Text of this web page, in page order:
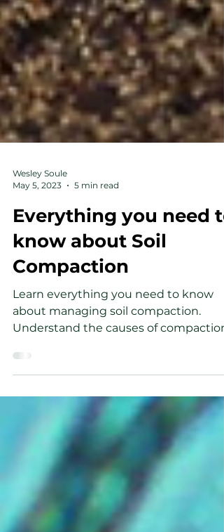
Wesley Soule
May 5, 2023
5 min read
Everything you need to
know about Soil
Compaction
Learn everything you need to know
Understand the causes of compaction
and how to solve the problem.